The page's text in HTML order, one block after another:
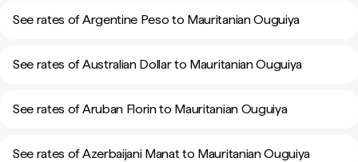
See rates of Argentine Peso to Mauritanian Ouguiya
See rates of Australian Dollar to Mauritanian Ouguiya
See rates of Aruban Florin to Mauritanian Ouguiya
See rates of Azerbaijani Manat to Mauritanian Ouguiya